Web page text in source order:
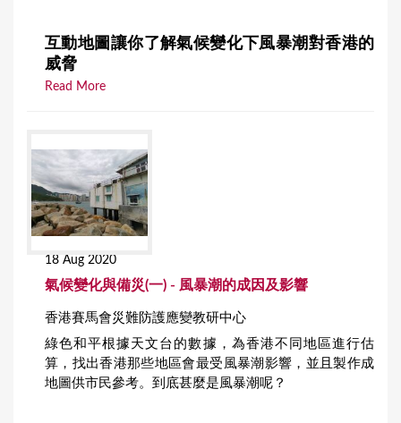
互動地圖讓你了解氣候變化下風暴潮對香港的
威脅
Read More
18 Aug 2020
氣候變化與備災(一) - 風暴潮的成因及影響
香港賽馬會災難防護應變教研中心
綠色和平根據天文台的數據，為香港不同地區進行估
算，找出香港那些地區會最受風暴潮影響，並且製作成
地圖供市民參考。到底甚麼是風暴潮呢？